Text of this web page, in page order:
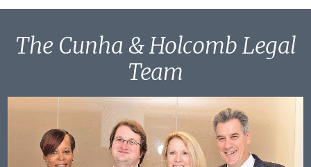
The Cunha & Holcomb Legal
Team